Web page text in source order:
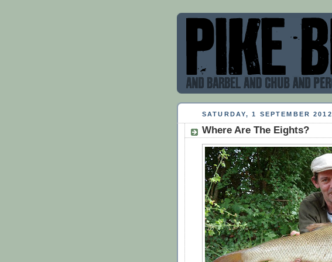
SATURDAY, 1 SEPTEMBER 2012
Where Are The Eights?